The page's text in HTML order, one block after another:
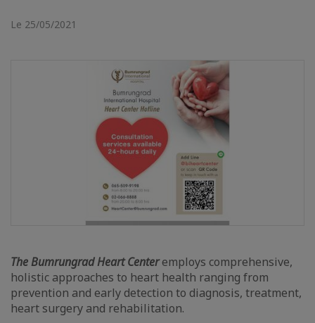
Le 25/05/2021
The Bumrungrad Heart Center employs comprehensive,
holistic approaches to heart health ranging from
prevention and early detection to diagnosis, treatment,
heart surgery and rehabilitation.